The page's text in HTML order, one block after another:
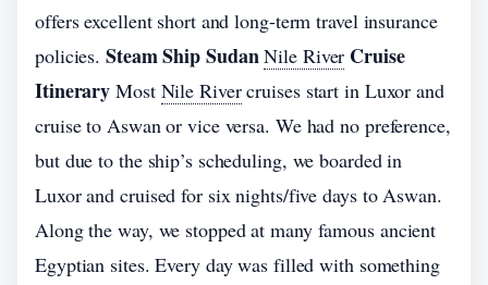
offers excellent short and long-term travel insurance
policies.Steam Ship SudanNile River Cruise
Itinerary Most Nile Rivercruises start in Luxor and
cruise to Aswan or vice versa. We had no preference,
but due to the ship’s scheduling, we boarded in
Luxor and cruised for six nights/five days to Aswan.
Along the way, we stopped at many famous ancient
Egyptian sites. Every day was filled with something